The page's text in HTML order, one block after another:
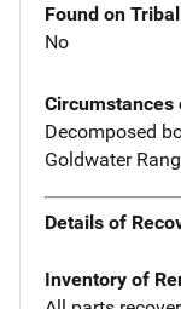
Found on
No
Circumstances
Decomposed
Goldwater
Details of
Inventory of